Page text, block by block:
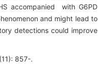
accompanied with G6PD
and might lead to
detections could improve
857-.